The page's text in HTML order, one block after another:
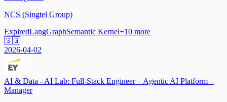
NCS (Singtel Group)
ExpiredLangGraphSemantic Kernel+10 more
🇸🇬
2026-04-02
AI & Data - AI Lab: Full-Stack Engineer – Agentic AI Platform –
Manager